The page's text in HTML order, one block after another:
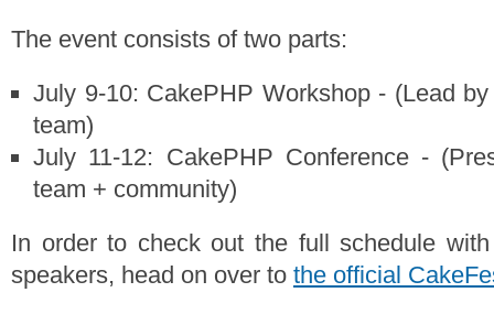
The event consists of two parts:
July 9-10: CakePHP Workshop - (Lead
team)
July 11-12: CakePHP Conference -
team + community)
In order to check out the full schedule
speakers, head on over to the official